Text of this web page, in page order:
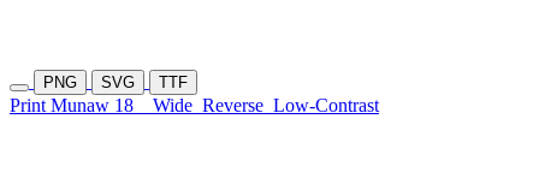
PNG SVG TTF
Print Munaw 18 Wide Reverse Low-Contrast